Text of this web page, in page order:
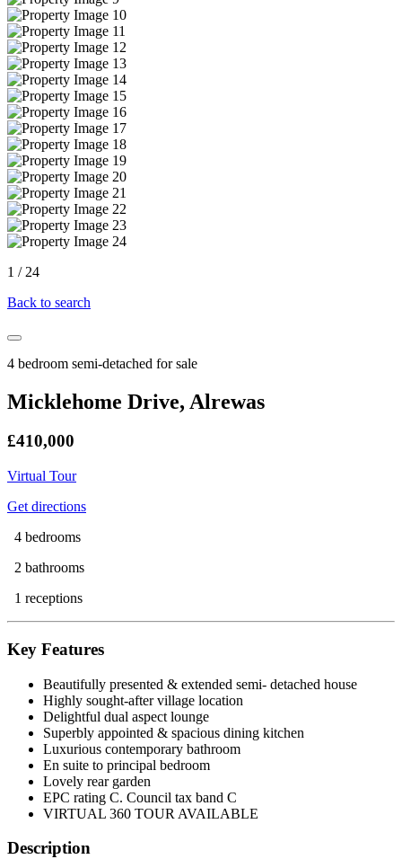
1 / 24
Back to search
4 bedroom semi-detached for sale
Micklehome Drive, Alrewas
£410,000
Virtual Tour
Get directions
4 bedrooms
2 bathrooms
1 receptions
Key Features
Beautifully presented & extended semi- detached house
Highly sought-after village location
Delightful dual aspect lounge
Superbly appointed & spacious dining kitchen
Luxurious contemporary bathroom
En suite to principal bedroom
Lovely rear garden
EPC rating C. Council tax band C
VIRTUAL 360 TOUR AVAILABLE
Description